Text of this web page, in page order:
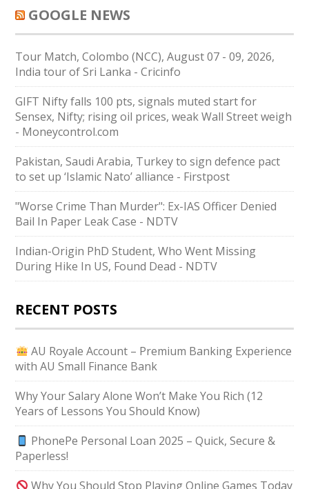
GOOGLE NEWS
Tour Match, Colombo (NCC), August 07 - 09, 2026,
India tour of Sri Lanka - Cricinfo
GIFT Nifty falls 100 pts, signals muted start for
Sensex, Nifty; rising oil prices, weak Wall Street weigh
- Moneycontrol.com
Pakistan, Saudi Arabia, Turkey to sign defence pact
to set up ‘Islamic Nato’ alliance - Firstpost
"Worse Crime Than Murder": Ex-IAS Officer Denied
Bail In Paper Leak Case - NDTV
Indian-Origin PhD Student, Who Went Missing
During Hike In US, Found Dead - NDTV
RECENT POSTS
AU Royale Account – Premium Banking Experience
with AU Small Finance Bank
Why Your Salary Alone Won’t Make You Rich (12
Years of Lessons You Should Know)
PhonePe Personal Loan 2025 – Quick, Secure &
Paperless!
Why You Should Stop Playing Online Games Today